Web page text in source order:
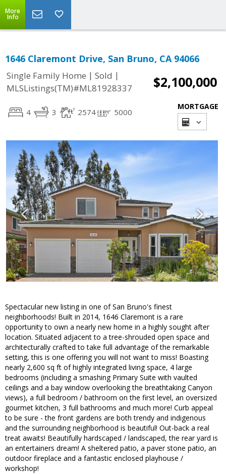
More
Info
1646 Claremont Drive, San Bruno, CA 94066
Single Family Home | Sold |
MLSListings(TM)#ML81928337
$2,100,000
4 3 2574 5000
MORTGAGE
Spectacular new listing in one of San Bruno's finest
neighborhoods! Built in 2014, 1646 Claremont is a rare
opportunity to own a nearly new home in a highly sought after
location. Situated adjacent to a tree-shrouded open space and
architecturally crafted to take full advantage of the remarkable
setting, this is one offering you will not want to miss! Boasting
nearly 2,600 sq ft of highly integrated living space, 4 large
bedrooms (including a smashing Primary Suite with vaulted
ceilings and a bay window overlooking the breathtaking Canyon
views), a full bedroom / bathroom on the first level, an oversized
gourmet kitchen, 3 full bathrooms and much more! Curb appeal
to be sure - the front gardens are both trendy and indigenous
and the surrounding neighborhood is beautiful! Out-back a real
treat awaits! Beautifully hardscaped / landscaped, the rear yard is
an entertainers dream! A sheltered patio, a paver stone patio, an
outdoor fireplace and a fantastic enclosed playhouse /
workshop!